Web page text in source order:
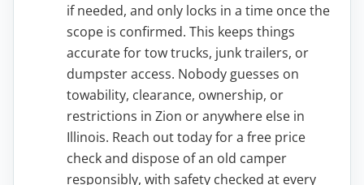
if needed, and only locks in a time once the
scope is confirmed. This keeps things
accurate for tow trucks, junk trailers, or
dumpster access. Nobody guesses on
towability, clearance, ownership, or
restrictions in Zion or anywhere else in
Illinois. Reach out today for a free price
check and dispose of an old camper
responsibly, with safety checked at every